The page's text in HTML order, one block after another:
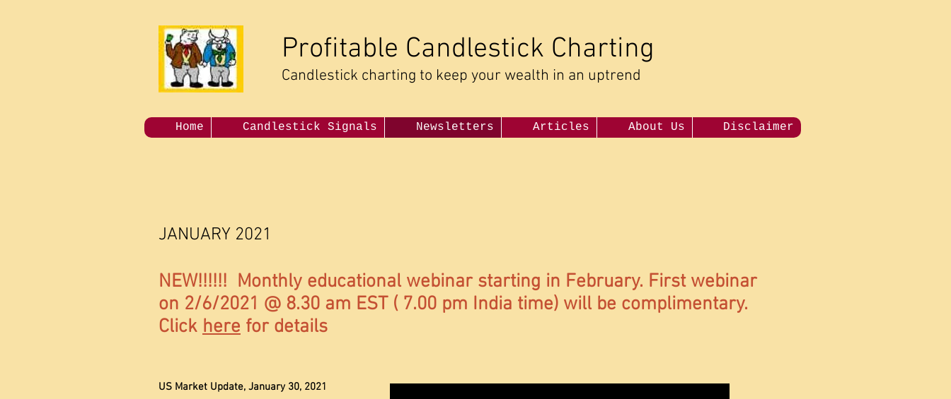
Profitable Candlestick Charting
Candlestick charting to keep your wealth in an uptrend
Home Candlestick Signals Newsletters Articles About Us Disclaimer
JANUARY 2021
NEW!!!!!! Monthly educational webinar starting in February. First webinar
on 2/6/2021 @ 8.30 am EST ( 7.00 pm India time) will be complimentary.
Click here for details
US Market Update, January 30, 2021